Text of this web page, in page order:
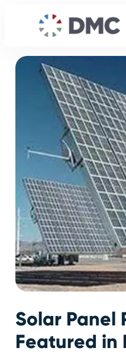
Solar Panel
Featured in